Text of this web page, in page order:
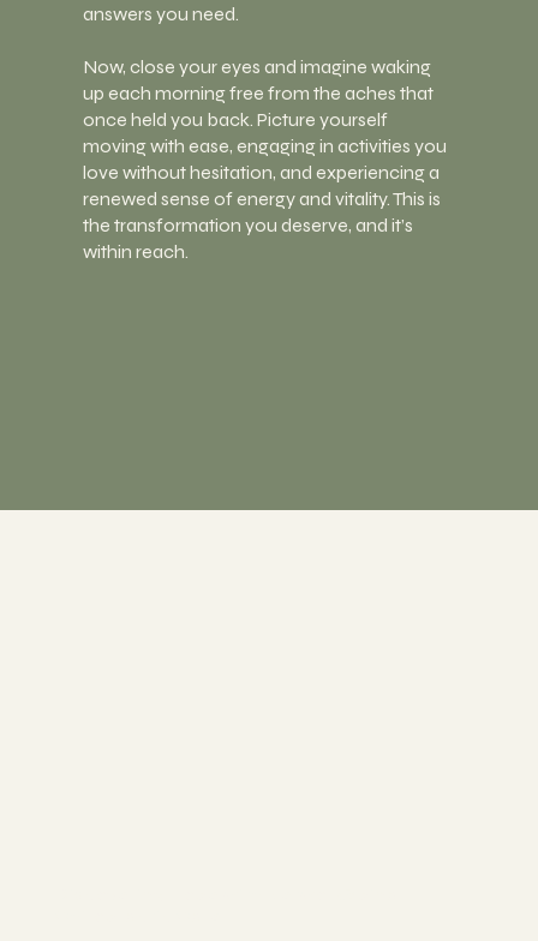
answers you need.
Now, close your eyes and imagine waking
up each morning free from the aches that
once held you back. Picture yourself
moving with ease, engaging in activities you
love without hesitation, and experiencing a
renewed sense of energy and vitality. This is
the transformation you deserve, and it’s
within reach.